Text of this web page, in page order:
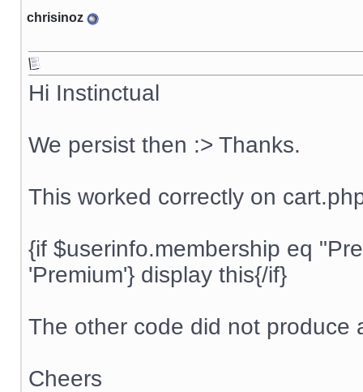
chrisinoz
Hi Instinctual
We persist then :> Thanks.
This worked correctly on
{if $userinfo.membership eq
'Premium'} display this{/if}
The other code did not produce
Cheers